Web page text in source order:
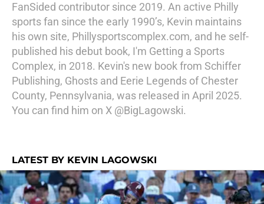
FanSided contributor since 2019. An active Philly
sports fan since the early 1990’s, Kevin maintains
his own site, Phillysportscomplex.com, and he self-
published his debut book, I'm Getting a Sports
Complex, in 2018. Kevin's new book from Schiffer
Publishing, Ghosts and Eerie Legends of Chester
County, Pennsylvania, was released in April 2025.
You can find him on X @BigLagowski.
LATEST BY KEVIN LAGOWSKI